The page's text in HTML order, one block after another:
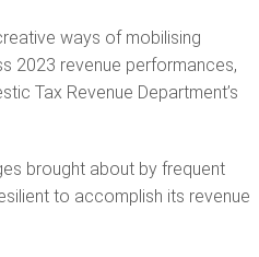
ways of mobilising
2023 revenue performances,
Tax Revenue Department’s
brought about by frequent
to accomplish its revenue